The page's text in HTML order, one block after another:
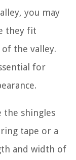
you may
they fit
the valley.
for
the shingles
tape or a
and width of